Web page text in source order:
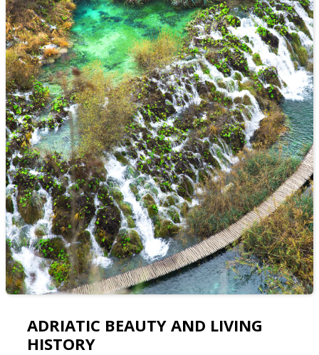
ADRIATIC BEAUTY AND LIVING
HISTORY